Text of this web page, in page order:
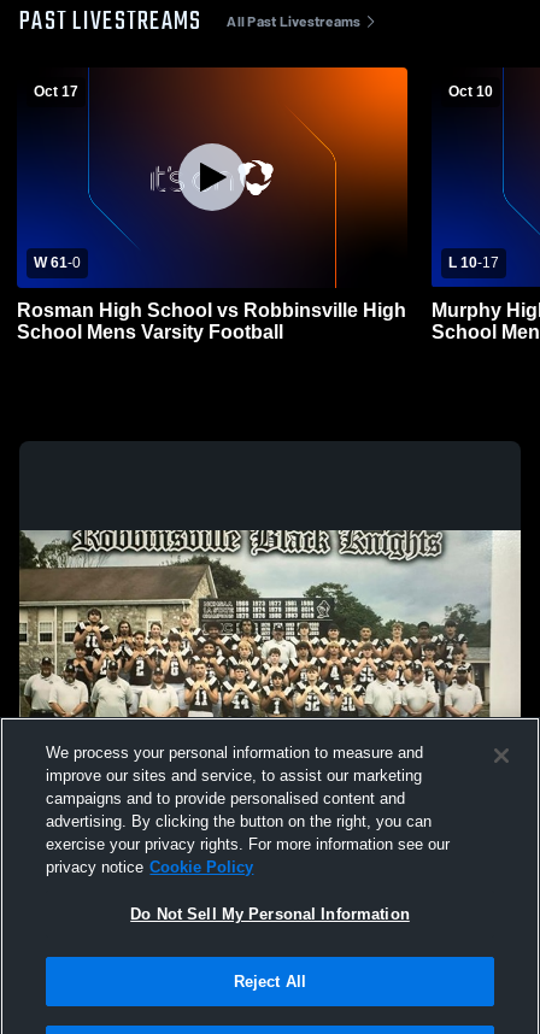
PAST LIVESTREAMS All Past Livestreams
Oct 17
W 61-0
Rosman High School vs Robbinsville High
School Mens Varsity Football
Oct 10
L 10-17
Murphy
School
Not Sell My Personal Information |Cookies
Hudl is a product and service of Agile Sports Technologies, Inc. All text and design
We process your personal information to measure and
improve our sites and service, to assist our marketing
campaigns and to provide personalised content and
advertising. By clicking the button on the right, you can
exercise your privacy rights. For more information see our
privacy notice Cookie Policy
Do Not Sell My Personal Information
Reject All